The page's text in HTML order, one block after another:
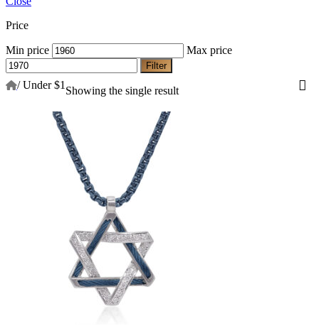
Price
Min price Max price
Filter
/ Under $1 Showing the single result